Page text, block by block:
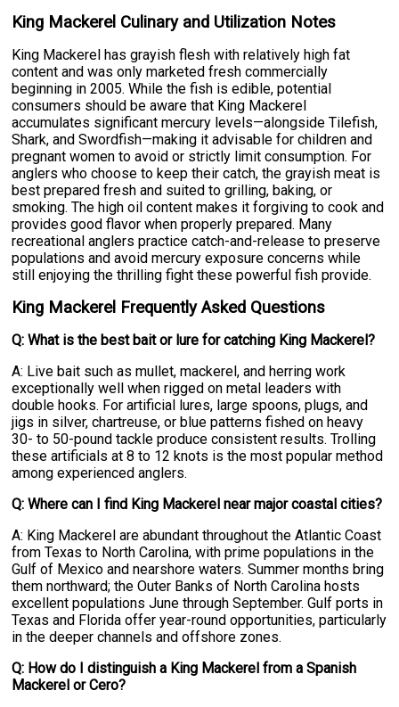
King Mackerel Culinary and Utilization Notes
King Mackerel has grayish flesh with relatively high fat
content and was only marketed fresh commercially
beginning in 2005. While the fish is edible, potential
consumers should be aware that King Mackerel
accumulates significant mercury levels—alongside Tilefish,
Shark, and Swordfish—making it advisable for children and
pregnant women to avoid or strictly limit consumption. For
anglers who choose to keep their catch, the grayish meat is
best prepared fresh and suited to grilling, baking, or
smoking. The high oil content makes it forgiving to cook and
provides good flavor when properly prepared. Many
recreational anglers practice catch-and-release to preserve
populations and avoid mercury exposure concerns while
still enjoying the thrilling fight these powerful fish provide.
King Mackerel Frequently Asked Questions
Q: What is the best bait or lure for catching King Mackerel?
A: Live bait such as mullet, mackerel, and herring work
exceptionally well when rigged on metal leaders with
double hooks. For artificial lures, large spoons, plugs, and
jigs in silver, chartreuse, or blue patterns fished on heavy
30- to 50-pound tackle produce consistent results. Trolling
these artificials at 8 to 12 knots is the most popular method
among experienced anglers.
Q: Where can I find King Mackerel near major coastal cities?
A: King Mackerel are abundant throughout the Atlantic Coast
from Texas to North Carolina, with prime populations in the
Gulf of Mexico and nearshore waters. Summer months bring
them northward; the Outer Banks of North Carolina hosts
excellent populations June through September. Gulf ports in
Texas and Florida offer year-round opportunities, particularly
in the deeper channels and offshore zones.
Q: How do I distinguish a King Mackerel from a Spanish
Mackerel or Cero?